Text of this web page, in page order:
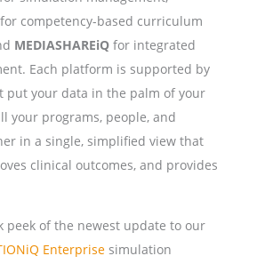
for competency-based curriculum
MEDIASHAREiQ for integrated
Each platform is supported by
put your data in the palm of your
your programs, people, and
in a single, simplified view that
clinical outcomes, and provides
peek of the newest update to our
Enterprise simulation